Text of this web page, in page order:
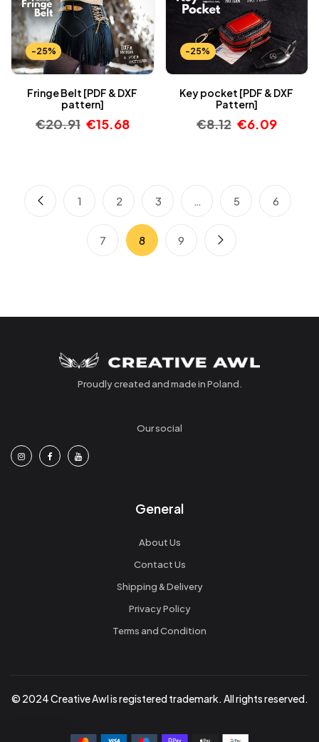
-25%
Fringe Belt [PDF & DXF
pattern]
€20.91 €15.68
-25%
Key pocket [PDF & DXF
Pattern]
€8.12 €6.09
1 2 3 … 5 6
7 8 9
Proudly created and made in Poland.
Our social
General
About Us
Contact Us
Shipping & Delivery
Privacy Policy
Terms and Condition
© 2024 Creative Awl is registered trademark. All rights reserved.